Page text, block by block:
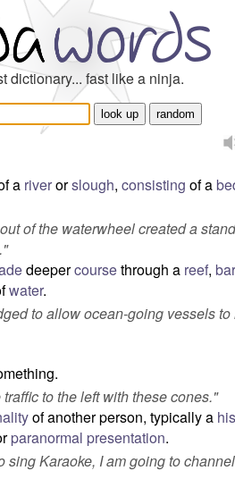
dictionary... fast like a ninja.
a riverorslough, consisting of a
of the waterwheel created a
deepercoursethrough a reef, bar
water.
to allow ocean-going vessels to
to the left with these cones."
of another person, typically a
paranormal presentation.
sing Karaoke, I am going to